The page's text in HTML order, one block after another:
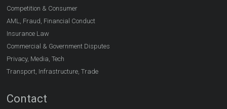
Competition & Consumer
AML, Fraud, Financial Conduct
Insurance Law
Commercial & Government Disputes
Privacy, Media, Tech
Transport, Infrastructure, Trade
Contact